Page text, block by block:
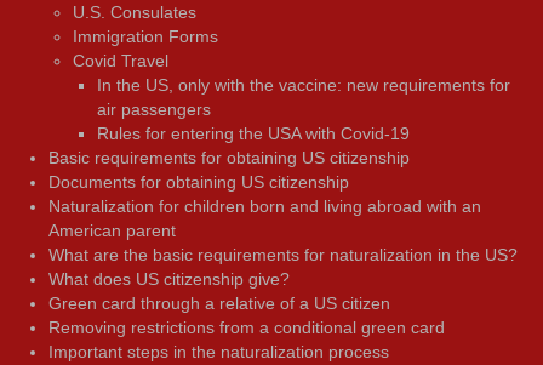
U.S. Consulates
Immigration Forms
Covid Travel
In the US, only with the vaccine: new requirements for
air passengers
Rules for entering the USA with Covid-19
Basic requirements for obtaining US citizenship
Documents for obtaining US citizenship
Naturalization for children born and living abroad with an
American parent
What are the basic requirements for naturalization in the US?
What does US citizenship give?
Green card through a relative of a US citizen
Removing restrictions from a conditional green card
Important steps in the naturalization process